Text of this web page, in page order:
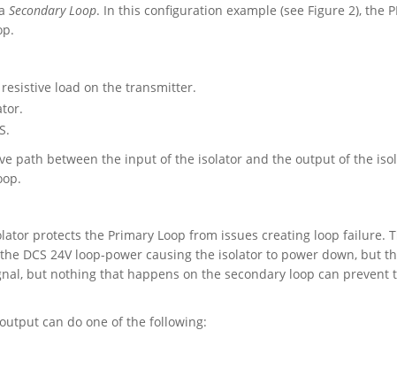
Secondary Loop. In this configuration example (see Figure 2), the
load on the transmitter.
path between the input of the isolator and the output of the
protects the Primary Loop from issues creating loop failure.
DCS 24V loop-power causing the isolator to power down, but
but nothing that happens on the secondary loop can prevent
can do one of the following: